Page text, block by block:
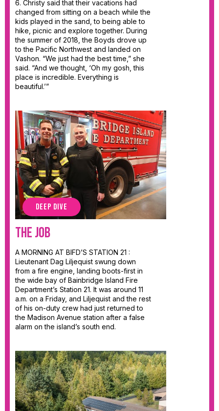
6. Christy said that their vacations had
changed from sitting on a beach while the
kids played in the sand, to being able to
hike, picnic and explore together. During
the summer of 2018, the Boyds drove up
to the Pacific Northwest and landed on
Vashon. “We just had the best time,” she
said. “And we thought, ‘Oh my gosh, this
place is incredible. Everything is
beautiful.’”
DEEP DIVE
The JOB
A MORNING AT BIFD’S STATION 21 :
Lieutenant Dag Liljequist swung down
from a fire engine, landing boots-first in
the wide bay of Bainbridge Island Fire
Department’s Station 21. It was around 11
a.m. on a Friday, and Liljequist and the rest
of his on-duty crew had just returned to
the Madison Avenue station after a false
alarm on the island’s south end.